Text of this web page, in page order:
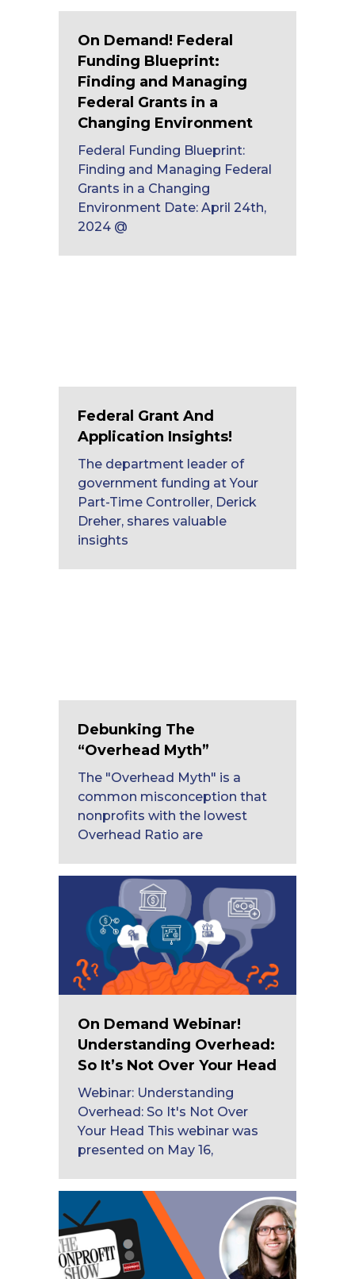
On Demand! Federal
Funding Blueprint:
Finding and Managing
Federal Grants in a
Changing Environment
Federal Funding Blueprint:
Finding and Managing Federal
Grants in a Changing
Environment Date: April 24th,
2024 @
Federal Grant And
Application Insights!
The department leader of
government funding at Your
Part-Time Controller, Derick
Dreher, shares valuable
insights
Debunking The
“Overhead Myth”
The "Overhead Myth" is a
common misconception that
nonprofits with the lowest
Overhead Ratio are
On Demand Webinar!
Understanding Overhead:
So It’s Not Over Your Head
Webinar: Understanding
Overhead: So It's Not Over
Your Head This webinar was
presented on May 16,